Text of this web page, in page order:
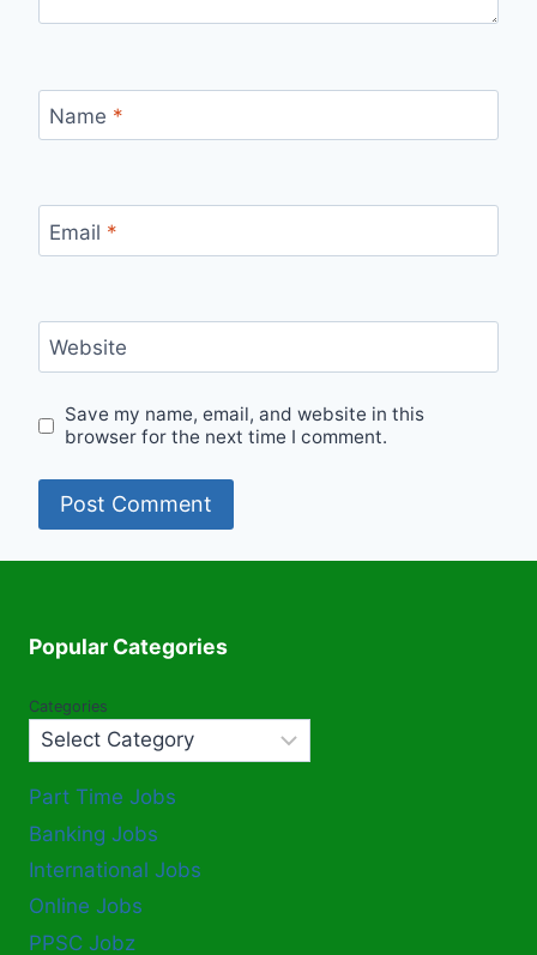
Name *
Email *
Website
Save my name, email, and website in this
browser for the next time I comment.
Popular Categories
Categories
Part Time Jobs
Banking Jobs
International Jobs
Online Jobs
PPSC Jobz